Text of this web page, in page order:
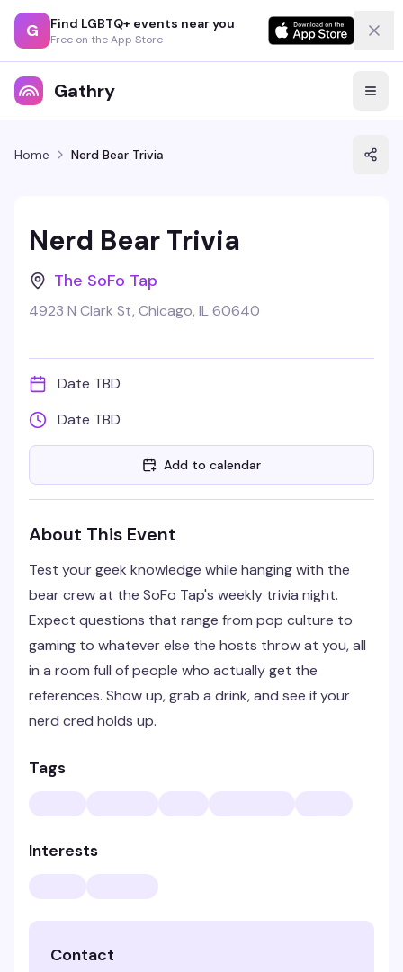
G Find LGBTQ+ events near you
Free on the App Store
Gathry
Home Nerd Bear Trivia
Nerd Bear Trivia
The SoFo Tap
4923 N Clark St, Chicago, IL 60640
Date TBD
Date TBD
Add to calendar
About This Event
Test your geek knowledge while hanging with the
bear crew at the SoFo Tap's weekly trivia night.
Expect questions that range from pop culture to
gaming to whatever else the hosts throw at you, all
in a room full of people who actually get the
references. Show up, grab a drink, and see if your
nerd cred holds up.
Tags
Interests
Contact